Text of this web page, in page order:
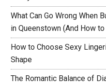
What Can Go Wrong When
in Queenstown (And How
How to Choose Sexy
Shape
The Romantic Balance of